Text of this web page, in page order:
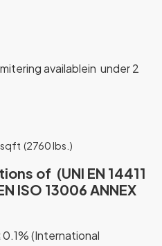
availablein under 2
(2760 lbs.)
of (UNI EN 14411
ISO 13006 ANNEX
(International